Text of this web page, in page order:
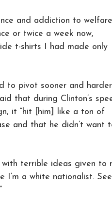
and addiction to
or twice a week now,
t-shirts I had made only
to pivot sooner and harder
that during Clinton’s
it “hit [him] like a ton of
and that he didn’t want
with terrible ideas given to
I’m a white nationalist.